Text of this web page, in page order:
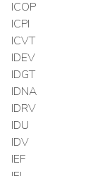
ICOP
ICPI
ICVT
IDEV
IDGT
IDNA
IDRV
IDU
IDV
IEF